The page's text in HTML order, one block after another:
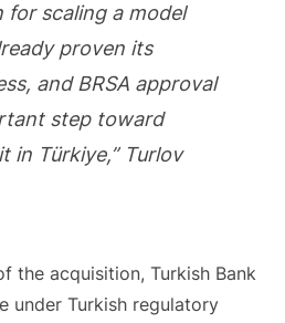
for scaling a model
proven its
and BRSA approval
step toward
in Türkiye,” Turlov
the acquisition, Turkish Bank
under Turkish regulatory